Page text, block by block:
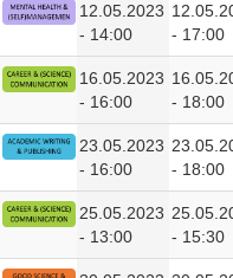
12.05.2023
- 14:00
- 17:00
16.05.2023
- 16:00
- 18:00
23.05.2023
- 16:00
- 18:00
25.05.2023
- 13:00
- 15:30